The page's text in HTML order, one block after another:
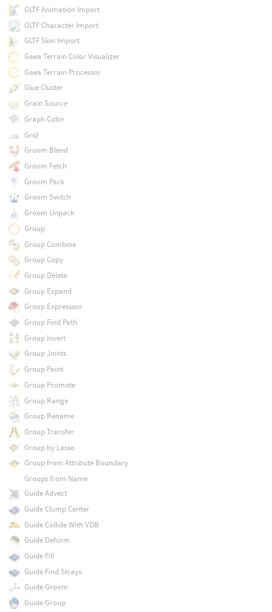
GLTF Animation Import
GLTF Character Import
GLTF Skin Import
Gaea Terrain Color Visualizer
Gaea Terrain Processor
Glue Cluster
Grain Source
Graph Color
Grid
Groom Blend
Groom Fetch
Groom Pack
Groom Switch
Groom Unpack
Group
Group Combine
Group Copy
Group Delete
Group Expand
Group Expression
Group Find Path
Group Invert
Group Joints
Group Paint
Group Promote
Group Range
Group Rename
Group Transfer
Group by Lasso
Group from Attribute Boundary
Groups from Name
Guide Advect
Guide Clump Center
Guide Collide With VDB
Guide Deform
Guide Fill
Guide Find Strays
Guide Groom
Guide Group